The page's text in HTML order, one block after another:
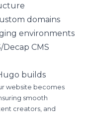
domains
environments
CMS
builds
website becomes
smooth
creators, and